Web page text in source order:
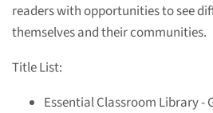
readers with opportunities to see
themselves and their communities.
Title List:
Essential Classroom Library -